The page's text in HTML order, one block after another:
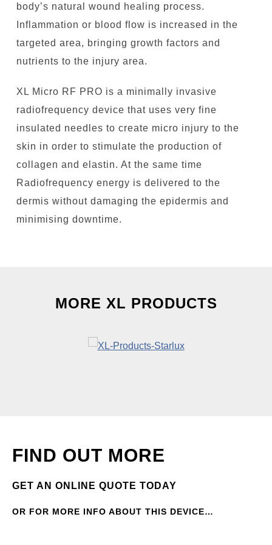
body’s natural wound healing process.
Inflammation or blood flow is increased in the
targeted area, bringing growth factors and
nutrients to the injury area.
XL Micro RF PRO is a minimally invasive
radiofrequency device that uses very fine
insulated needles to create micro injury to the
skin in order to stimulate the production of
collagen and elastin. At the same time
Radiofrequency energy is delivered to the
dermis without damaging the epidermis and
minimising downtime.
MORE XL PRODUCTS
FIND OUT MORE
GET AN ONLINE QUOTE TODAY
OR FOR MORE INFO ABOUT THIS DEVICE…